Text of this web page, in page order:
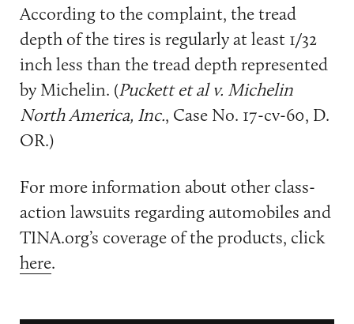
According to the complaint, the tread
depth of the tires is regularly at least 1/32
inch less than the tread depth represented
by Michelin. (Puckett et al v. Michelin
North America, Inc., Case No. 17-cv-60, D.
OR.)
For more information about other class-
action lawsuits regarding automobiles and
TINA.org’s coverage of the products, click
here.